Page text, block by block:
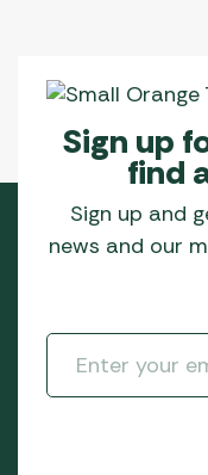
Sign up
find
Sign up and
news and our